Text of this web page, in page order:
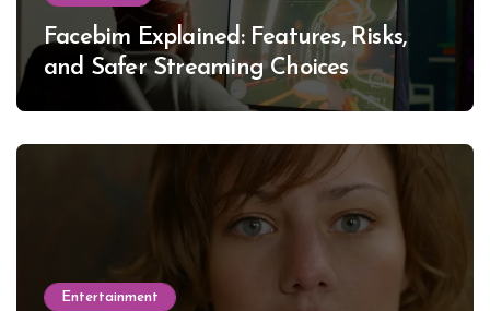
Facebim Explained: Features, Risks,
and Safer Streaming Choices
Entertainment